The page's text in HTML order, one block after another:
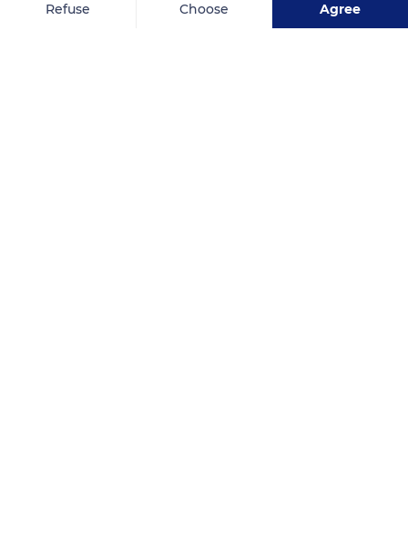
Related content
Refuse Choose Agree